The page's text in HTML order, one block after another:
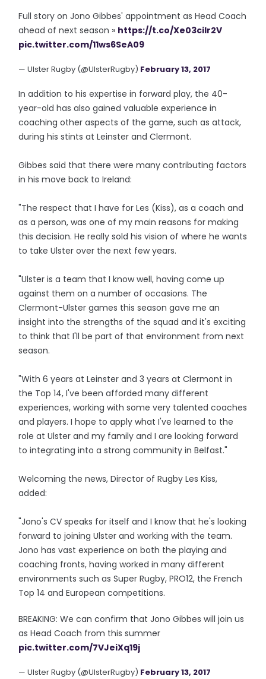
Full story on Jono Gibbes' appointment as Head Coach
ahead of next season » https://t.co/Xe03cilr2V
pic.twitter.com/11ws6SeA09
— Ulster Rugby (@UlsterRugby) February 13, 2017
In addition to his expertise in forward play, the 40-
year-old has also gained valuable experience in
coaching other aspects of the game, such as attack,
during his stints at Leinster and Clermont.
Gibbes said that there were many contributing factors
in his move back to Ireland:
"The respect that I have for Les (Kiss), as a coach and
as a person, was one of my main reasons for making
this decision. He really sold his vision of where he wants
to take Ulster over the next few years.
"Ulster is a team that I know well, having come up
against them on a number of occasions. The
Clermont-Ulster games this season gave me an
insight into the strengths of the squad and it's exciting
to think that I'll be part of that environment from next
season.
"With 6 years at Leinster and 3 years at Clermont in
the Top 14, I've been afforded many different
experiences, working with some very talented coaches
and players. I hope to apply what I've learned to the
role at Ulster and my family and I are looking forward
to integrating into a strong community in Belfast."
Welcoming the news, Director of Rugby Les Kiss,
added:
"Jono's CV speaks for itself and I know that he's looking
forward to joining Ulster and working with the team.
Jono has vast experience on both the playing and
coaching fronts, having worked in many different
environments such as Super Rugby, PRO12, the French
Top 14 and European competitions.
BREAKING: We can confirm that Jono Gibbes will join us
as Head Coach from this summer
pic.twitter.com/7VJeiXq19j
— Ulster Rugby (@UlsterRugby) February 13, 2017